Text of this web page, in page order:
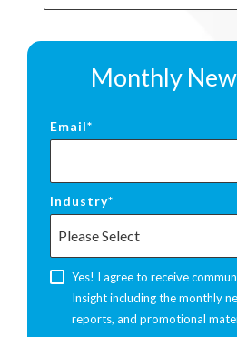
Monthly
Email*
Industry*
Yes! I agree to receive
Insight including the monthly
reports, and promotional